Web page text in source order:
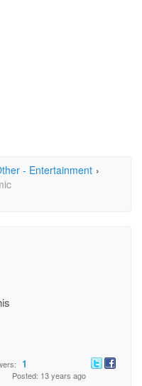
- Entertainment ›
1
Posted: 13 years ago